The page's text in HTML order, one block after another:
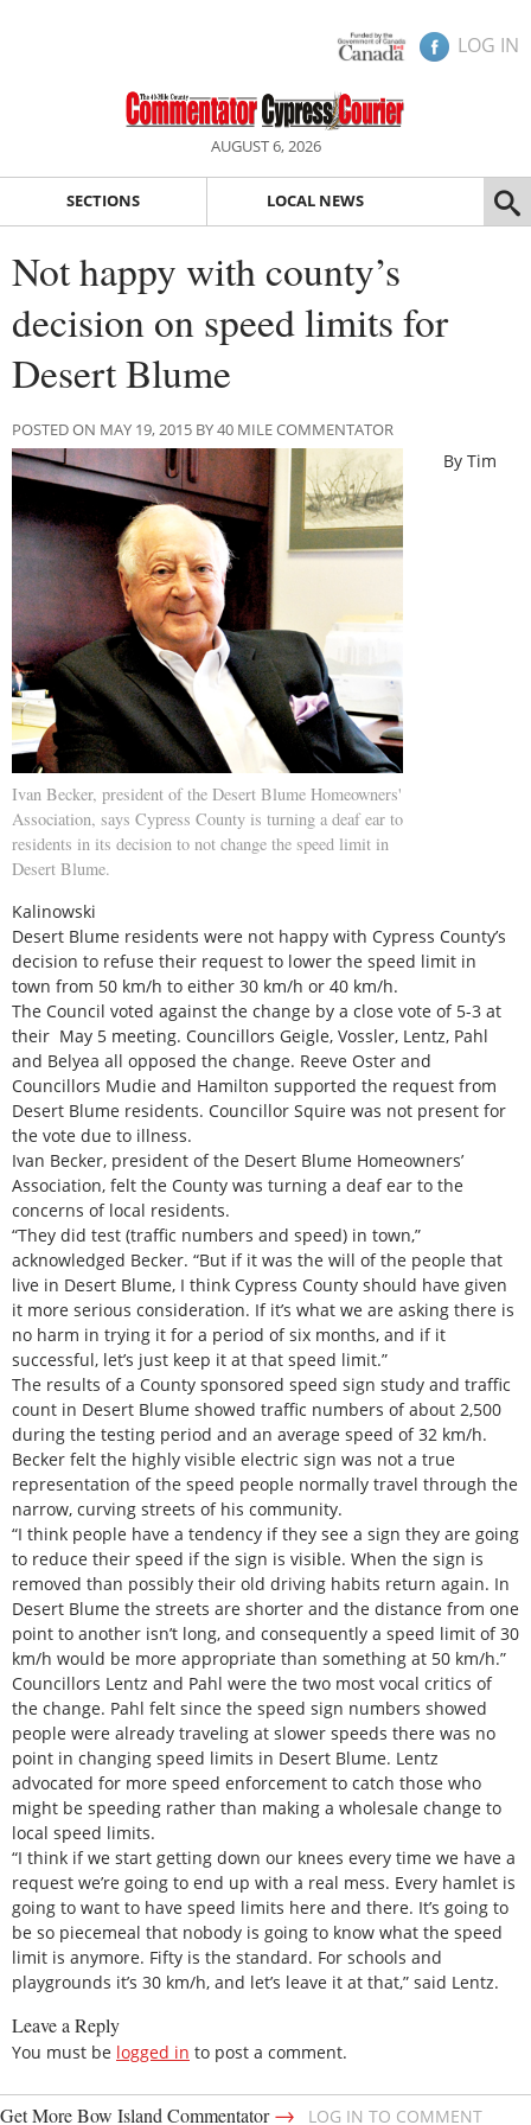
LOG IN
AUGUST 6, 2026
SECTIONS LOCAL NEWS
Not happy with county’s
decision on speed limits for
Desert Blume
POSTED ON MAY 19, 2015 BY 40 MILE COMMENTATOR
Ivan Becker, president of the Desert Blume Homeowners'
Association, says Cypress County is turning a deaf ear to
residents in its decision to not change the speed limit in
Desert Blume.
By Tim
Kalinowski
Desert Blume residents were not happy with Cypress County’s
decision to refuse their request to lower the speed limit in
town from 50 km/h to either 30 km/h or 40 km/h.
The Council voted against the change by a close vote of 5-3 at
their May 5 meeting. Councillors Geigle, Vossler, Lentz, Pahl
and Belyea all opposed the change. Reeve Oster and
Councillors Mudie and Hamilton supported the request from
Desert Blume residents. Councillor Squire was not present for
the vote due to illness.
Ivan Becker, president of the Desert Blume Homeowners’
Association, felt the County was turning a deaf ear to the
concerns of local residents.
“They did test (traffic numbers and speed) in town,”
acknowledged Becker. “But if it was the will of the people that
live in Desert Blume, I think Cypress County should have given
it more serious consideration. If it’s what we are asking there is
no harm in trying it for a period of six months, and if it
successful, let’s just keep it at that speed limit.”
The results of a County sponsored speed sign study and traffic
count in Desert Blume showed traffic numbers of about 2,500
during the testing period and an average speed of 32 km/h.
Becker felt the highly visible electric sign was not a true
representation of the speed people normally travel through the
narrow, curving streets of his community.
“I think people have a tendency if they see a sign they are going
to reduce their speed if the sign is visible. When the sign is
removed than possibly their old driving habits return again. In
Desert Blume the streets are shorter and the distance from one
point to another isn’t long, and consequently a speed limit of 30
km/h would be more appropriate than something at 50 km/h.”
Councillors Lentz and Pahl were the two most vocal critics of
the change. Pahl felt since the speed sign numbers showed
people were already traveling at slower speeds there was no
point in changing speed limits in Desert Blume. Lentz
advocated for more speed enforcement to catch those who
might be speeding rather than making a wholesale change to
local speed limits.
“I think if we start getting down our knees every time we have a
request we’re going to end up with a real mess. Every hamlet is
going to want to have speed limits here and there. It’s going to
be so piecemeal that nobody is going to know what the speed
limit is anymore. Fifty is the standard. For schools and
playgrounds it’s 30 km/h, and let’s leave it at that,” said Lentz.
Leave a Reply
You must be logged in to post a comment.
Get More Bow Island Commentator→ LOG IN TO COMMENT